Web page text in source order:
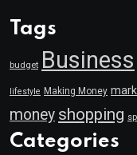
Tags
budget Business
lifestyle Making Money
money shopping
Categories